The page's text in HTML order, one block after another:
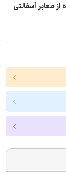
معابر آسفالتی